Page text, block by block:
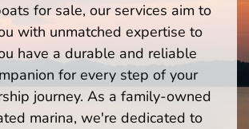
for sale, our services aim to
with unmatched expertise to
have a durable and reliable
for every step of your
journey. As a family-owned
marina, we're dedicated to